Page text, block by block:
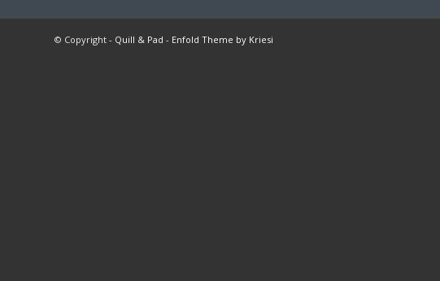
© Copyright - Quill & Pad - Enfold Theme by Kriesi